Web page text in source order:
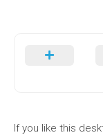
If you like this